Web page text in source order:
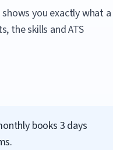
you exactly what a
the skills and ATS
books 3 days